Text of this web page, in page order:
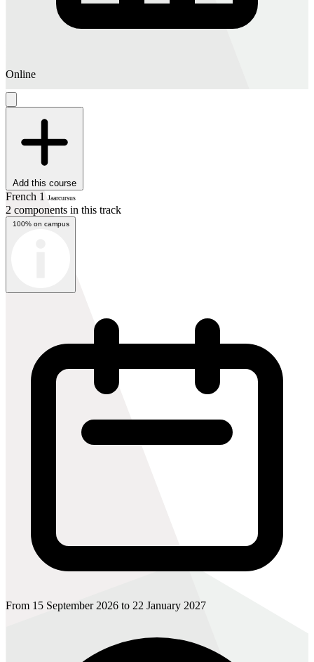
Online
Add this course
French 1 Jaarcursus
2 components in this track
100% on campus
From 15 September 2026 to 22 January 2027